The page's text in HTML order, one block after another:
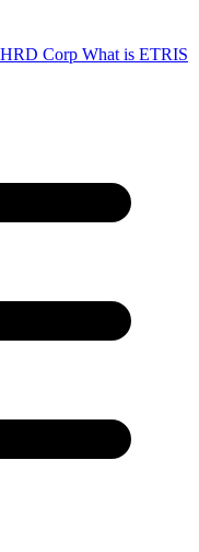
HRD Corp What is ETRIS